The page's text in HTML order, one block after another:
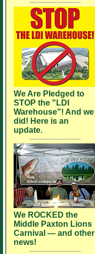
We Are Pledged to
STOP the "LDI
Warehouse"! And we
did! Here is an
update.
We ROCKED the
Middle Paxton Lions
Carnival — and other
news!